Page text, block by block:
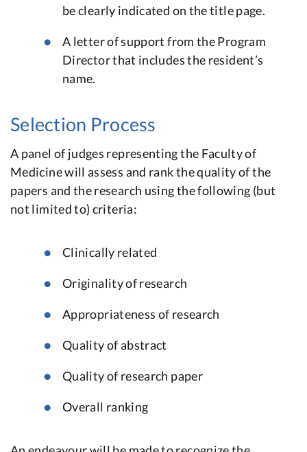
be clearly indicated on the title page.
A letter of support from the Program
Director that includes the resident’s
name.
Selection Process
A panel of judges representing the Faculty of
Medicine will assess and rank the quality of the
papers and the research using the following (but
not limited to) criteria:
Clinically related
Originality of research
Appropriateness of research
Quality of abstract
Quality of research paper
Overall ranking